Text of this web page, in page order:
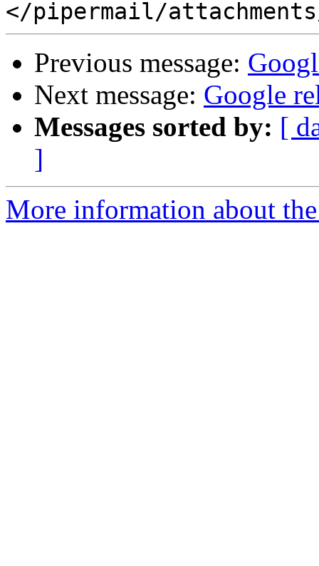
Previous message:
Next message: Google
Messages sorted by: [
]
More information about